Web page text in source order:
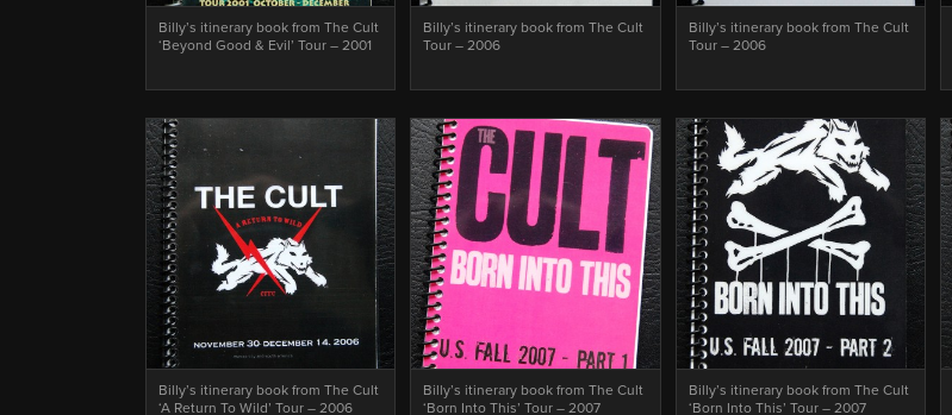
Billy’s itinerary book from The Cult
‘Beyond Good & Evil’ Tour – 2001
Billy’s itinerary book from The Cult
Tour – 2006
Billy’s itinerary book from The Cult
Tour – 2006
Billy’s itinerary book from The Cult
‘A Return To Wild’ Tour – 2006
Billy’s itinerary book from The Cult
‘Born Into This’ Tour – 2007
Billy’s itinerary book from The Cult
‘Born Into This’ Tour – 2007